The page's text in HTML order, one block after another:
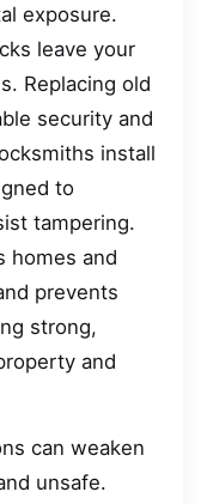
exposure.
leave your
Replacing old
security and
install
to
tampering.
homes and
prevents
strong,
and
can weaken
unsafe.